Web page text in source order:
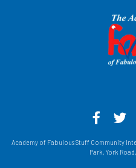
Academy of Fabulous Stuff Community
Park, York